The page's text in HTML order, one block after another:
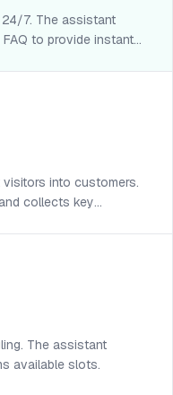
7. The assistant
to provide instant
into customers.
collects key
The assistant
available slots.